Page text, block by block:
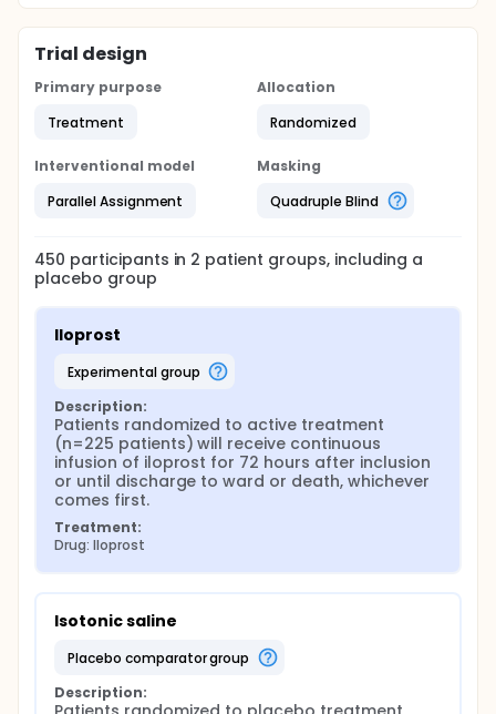
at baseline, 24-, 48 and 72-hours.
This trial is conducted in accordance with the
Helsinki 2 Declaration and International Council for
Harmonisation of Technical Requirements for
Pharmaceuticals for Human Use, Guideline for Good
Clinical Practice (ICH-GCP) and in compliance with
site monitoring visit will be performed by the an
independent GCP-unit including source data
verification. Standard Operation Procedure (SOP)
will address protocol specific procedures.
Trial design
Primary purpose
Treatment
Allocation
Randomized
Interventional model
Parallel Assignment
Masking
Quadruple Blind
450 participants in 2 patient groups, including a
placebo group
Iloprost
experimental group
Description:
Patients randomized to active treatment
(n=225 patients) will receive continuous
infusion of iloprost for 72 hours after inclusion
or until discharge to ward or death, whichever
comes first.
Treatment:
Drug: Iloprost
Isotonic saline
placebo comparator group
Description: